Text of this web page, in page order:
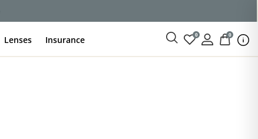
Lenses Insurance 0 0